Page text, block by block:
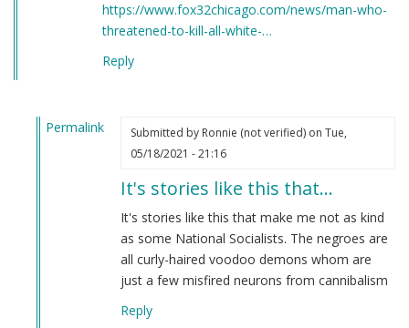
https://www.fox32chicago.com/news/man-who-
threatened-to-kill-all-white-…
Reply
Permalink
Submitted by Ronnie (not verified)on Tue,
05/18/2021 - 21:16
It's stories like this that…
It's stories like this that make me not as kind
as some National Socialists. The negroes are
all curly-haired voodoo demons whom are
just a few misfired neurons from cannibalism
Reply